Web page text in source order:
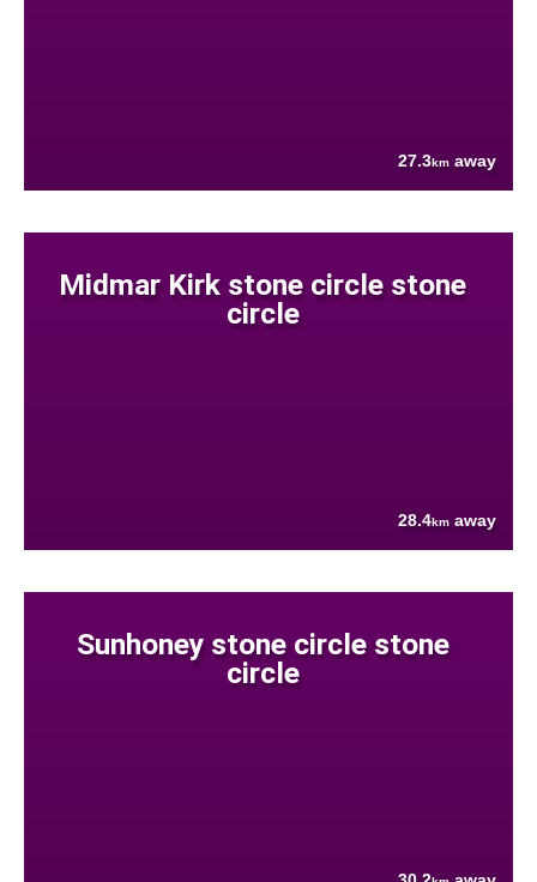
27.3km away
Midmar Kirk stone circle stone
circle
28.4km away
Sunhoney stone circle stone
circle